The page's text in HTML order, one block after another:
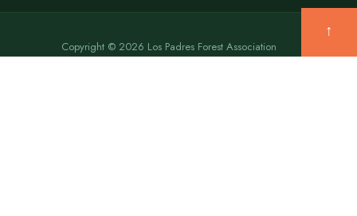
Copyright © 2026 Los Padres Forest Association
↑